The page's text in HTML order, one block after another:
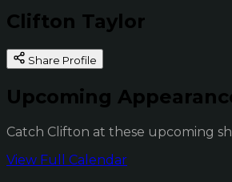
Clifton Taylor
Share Profile
Upcoming
Catch Clifton at these upcoming
View Full Calendar